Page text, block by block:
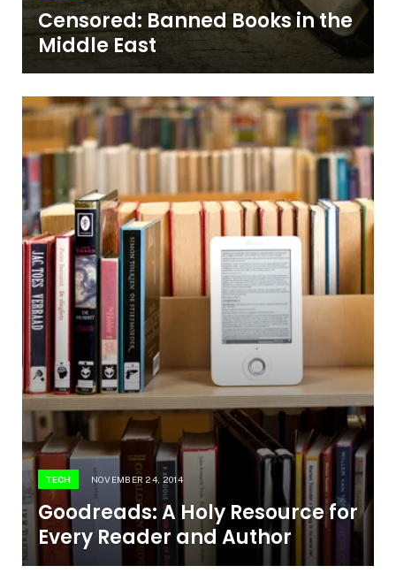
Censored: Banned Books in the
Middle East
TECH NOVEMBER 24, 2014
Goodreads: A Holy Resource for
Every Reader and Author